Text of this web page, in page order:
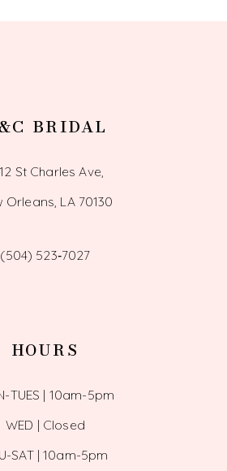
BRIDAL
St Charles Ave,
Orleans, LA 70130
(504) 523‑7027
HOURS
TUES | 10am-5pm
WED | Closed
SAT | 10am-5pm